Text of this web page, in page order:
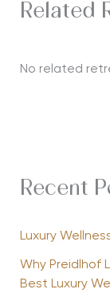
Related
No related
Recent
Luxury
Why Preidlhof
Best Luxury